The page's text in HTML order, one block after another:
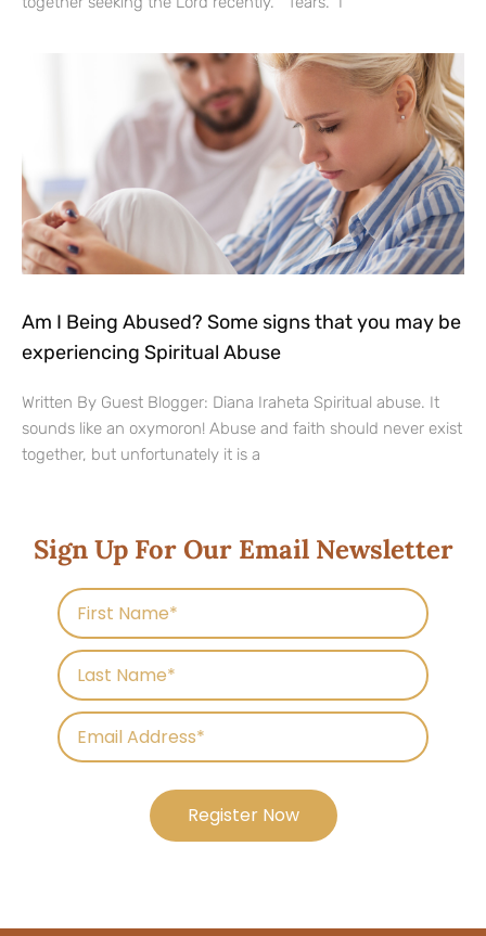
Am I Being Abused? Some signs that you may be
experiencing Spiritual Abuse
Written By Guest Blogger: Diana Iraheta Spiritual abuse. It
sounds like an oxymoron! Abuse and faith should never exist
together, but unfortunately it is a
Sign Up For Our Email Newsletter
Register Now